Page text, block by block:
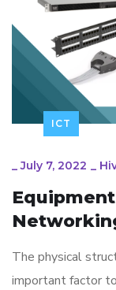
ICT
_July 7, 2022 _
The physical
important factor